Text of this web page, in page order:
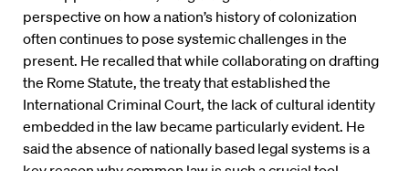
perspective on how a nation’s history of colonization
often continues to pose systemic challenges in the
present. He recalled that while collaborating on drafting
the Rome Statute, the treaty that established the
International Criminal Court, the lack of cultural identity
embedded in the law became particularly evident. He
said the absence of nationally based legal systems is a